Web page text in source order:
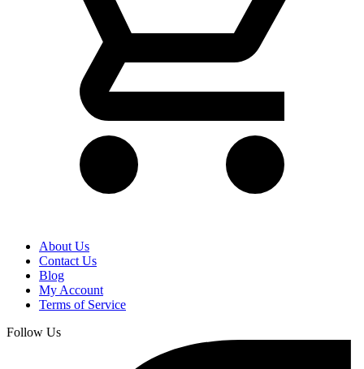
About Us
Contact Us
Blog
My Account
Terms of Service
Follow Us